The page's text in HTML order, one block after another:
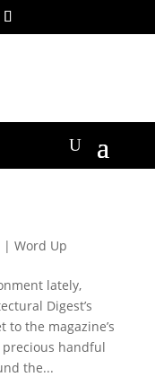
| Word Up
lately,
Digest’s
the magazine’s
handful
the...